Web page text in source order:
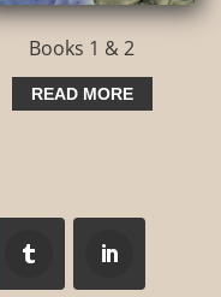
Books 1 & 2
READ MORE